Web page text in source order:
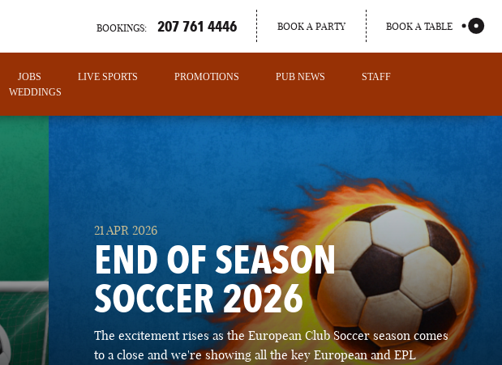
LAS VEGAS
NEVADA
PORTLAND
MAINE
BOOKINGS: 207 761 4446 BOOK A PARTY BOOK A TABLE
JOBS LIVE SPORTS PROMOTIONS PUB NEWS
STAFF
WEDDINGS
21 APR 2026
END OF SEASON
SOCCER 2026
The excitement rises as the European Club Soccer season comes
to a close and we're showing all the key European and EPL